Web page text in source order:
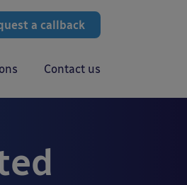
a callback
Contact us